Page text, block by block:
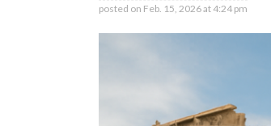
posted on Feb. 15, 2026 at 4:24 pm